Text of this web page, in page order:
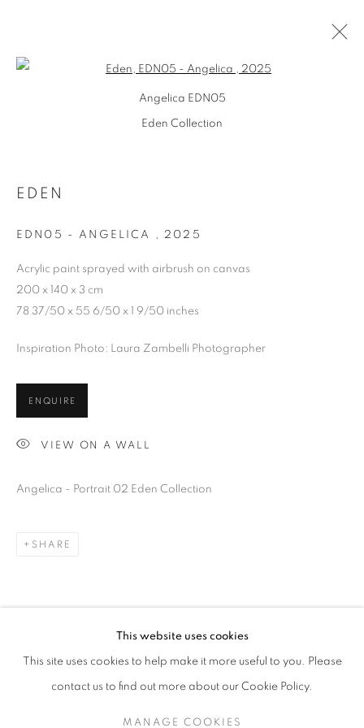
EDEN
This website uses cookies
This site uses cookies to help make it more useful to you. Please
contact us to find out more about our Cookie Policy.
MANAGE COOKIES
Angelica EDN05
Eden Collection
EDEN
EDN05 - ANGELICA , 2025
Acrylic paint sprayed with airbrush on canvas
200 x 140 x 3 cm
78 37/50 x 55 6/50 x 1 9/50 inches
Inspiration Photo: Laura Zambelli Photographer
ENQUIRE
VIEW ON A WALL
Angelica - Portrait 02 Eden Collection
SHARE